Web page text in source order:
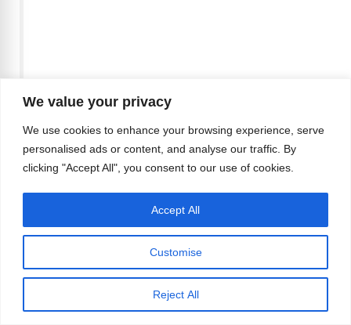
We value your privacy
We use cookies to enhance your browsing experience, serve
personalised ads or content, and analyse our traffic. By
clicking "Accept All", you consent to our use of cookies.
Customise
Reject All
Accept All
A post shared bymy
(@michaelyerger) onMar 14, 2018